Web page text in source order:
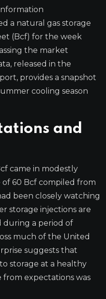
a natural gas storage
(Bcf) for the week
the market
released in the
provides a snapshot
cooling season
and
came in modestly
60 Bcf compiled from
been closely watching
storage injections are
during a period of
much of the United
suggests that
storage at a healthy
expectations was